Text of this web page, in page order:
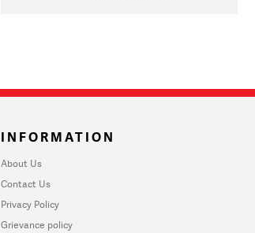
INFORMATION
About Us
Contact Us
Privacy Policy
Grievance policy